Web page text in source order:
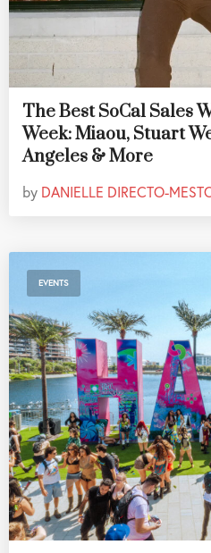
The Best SoCal Sales
Week: Miaou, Stuart
Angeles & More
by DANIELLE DIRECTO-
EVENTS